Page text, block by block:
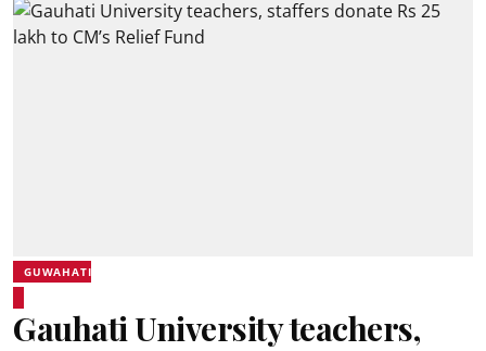
GUWAHATI
Gauhati University teachers,